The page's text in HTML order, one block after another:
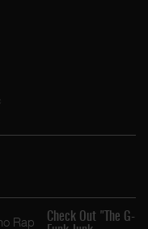
Check Out "The G-